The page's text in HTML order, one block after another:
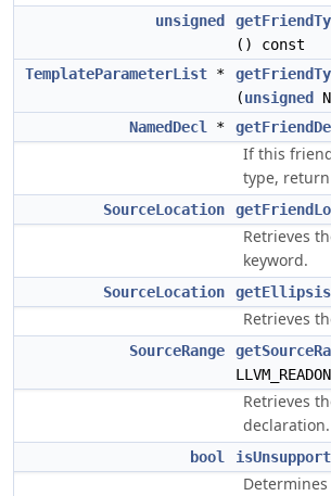
unsigned
() const
TemplateParameterList *
(unsigned
NamedDecl
*
If this
type,
SourceLocation
Retrieves
keyword.
SourceLocation
Retrieves
SourceRange
Retrieves
declaration.
bool